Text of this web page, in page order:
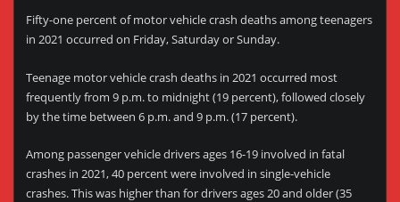
Fifty-one percent of motor vehicle crash deaths among teenagers
in 2021 occurred on Friday, Saturday or Sunday.
Teenage motor vehicle crash deaths in 2021 occurred most
frequently from 9 p.m. to midnight (19 percent), followed closely
by the time between 6 p.m. and 9 p.m. (17 percent).
Among passenger vehicle drivers ages 16-19 involved in fatal
crashes in 2021, 40 percent were involved in single-vehicle
crashes. This was higher than for drivers ages 20 and older (35